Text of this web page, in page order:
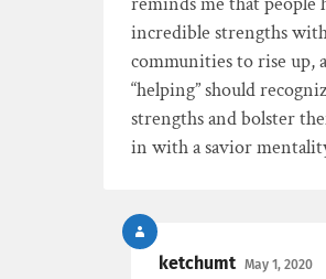
incredible strengths
communities to rise up,
“helping” should
strengths and bolster
in with a savior
ketchumt May 1, 2020